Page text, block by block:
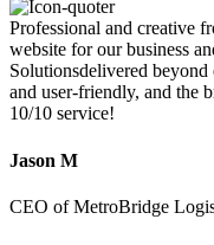
Professional and creative
website for our business
Solutionsdelivered
and user-friendly, and the
10/10 service!
Jason M
CEO of MetroBridge